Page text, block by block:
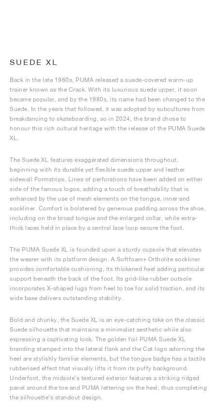
SUEDE XL
Back in the late 1960s, PUMA released a suede-covered warm-up
trainer known as the Crack. With its luxurious suede upper, it soon
became popular, and by the 1980s, its name had been changed to the
Suede. In the years that followed, it was adopted by subcultures from
breakdancing to skateboarding, so in 2024, the brand chose to
honour this rich cultural heritage with the release of the PUMA Suede
XL.
The Suede XL features exaggerated dimensions throughout,
beginning with its durable yet flexible suede upper and leather
sidewall Formstrips. Lines of perforations have been added on either
side of the famous logos, adding a touch of breathability that is
enhanced by the use of mesh elements on the tongue, inner and
sockliner. Comfort is bolstered by generous padding across the shoe,
including on the broad tongue and the enlarged collar, while extra-
thick laces held in place by a central lace loop secure the foot.
The PUMA Suede XL is founded upon a sturdy cupsole that elevates
the wearer with its platform design. A Softfoam+ Ortholite sockliner
provides comfortable cushioning, its thickened heel adding particular
support beneath the back of the foot. Its grid-like rubber outsole
incorporates X-shaped lugs from heel to toe for solid traction, and its
wide base delivers outstanding stability.
Bold and chunky, the Suede XL is an eye-catching take on the classic
Suede silhouette that maintains a minimalist aesthetic while also
expressing a captivating look. The golden foil PUMA Suede XL
branding stamped into the lateral flank and the Cat logo adorning the
heel are stylishly familiar elements, but the tongue badge has a tactile
rubberised effect that visually lifts it from its puffy background.
Underfoot, the midsole’s textured exterior features a striking ridged
panel around the toe and PUMA lettering on the heel, thus completing
the silhouette’s standout design.